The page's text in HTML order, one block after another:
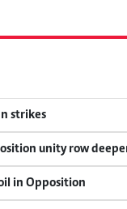
strikes
unity row
in Opposition